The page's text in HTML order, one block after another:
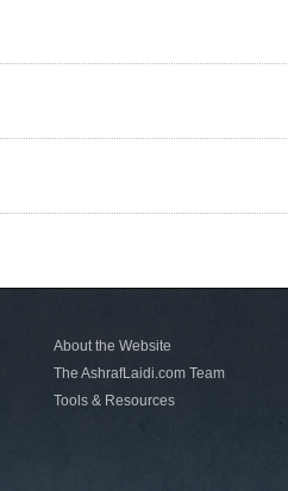
About the Website
The AshrafLaidi.com Team
Tools & Resources